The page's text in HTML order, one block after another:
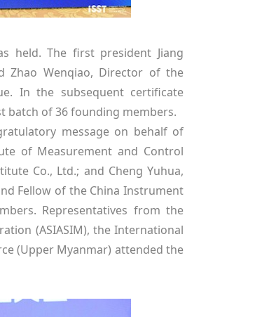
held. The first president Jiang
Zhao Wenqiao, Director of the
In the subsequent certificate
batch of 36 founding members.
message on behalf of
of Measurement and Control
Co., Ltd.; and Cheng Yuhua,
Fellow of the China Instrument
Representatives from the
(ASIASIM), the International
(Upper Myanmar) attended the